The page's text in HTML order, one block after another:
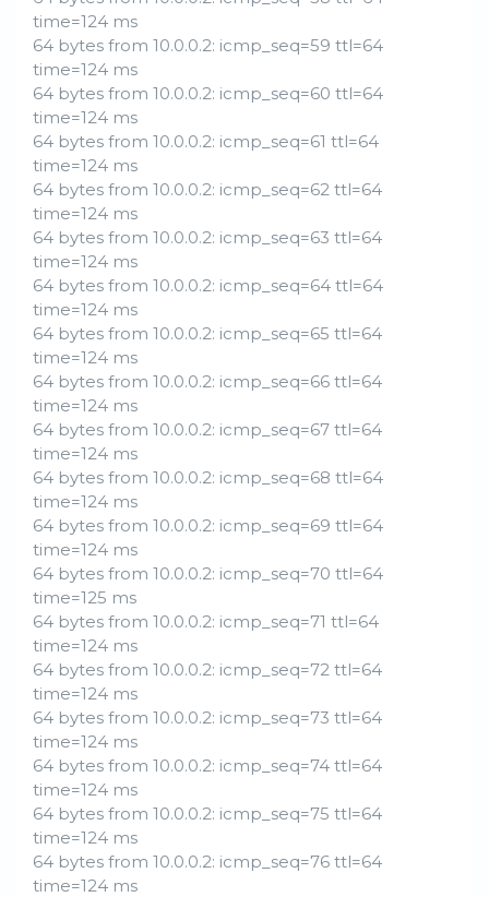
time=124 ms
64 bytes from 10.0.0.2: icmp_seq=59 ttl=64
time=124 ms
64 bytes from 10.0.0.2: icmp_seq=60 ttl=64
time=124 ms
64 bytes from 10.0.0.2: icmp_seq=61 ttl=64
time=124 ms
64 bytes from 10.0.0.2: icmp_seq=62 ttl=64
time=124 ms
64 bytes from 10.0.0.2: icmp_seq=63 ttl=64
time=124 ms
64 bytes from 10.0.0.2: icmp_seq=64 ttl=64
time=124 ms
64 bytes from 10.0.0.2: icmp_seq=65 ttl=64
time=124 ms
64 bytes from 10.0.0.2: icmp_seq=66 ttl=64
time=124 ms
64 bytes from 10.0.0.2: icmp_seq=67 ttl=64
time=124 ms
64 bytes from 10.0.0.2: icmp_seq=68 ttl=64
time=124 ms
64 bytes from 10.0.0.2: icmp_seq=69 ttl=64
time=124 ms
64 bytes from 10.0.0.2: icmp_seq=70 ttl=64
time=125 ms
64 bytes from 10.0.0.2: icmp_seq=71 ttl=64
time=124 ms
64 bytes from 10.0.0.2: icmp_seq=72 ttl=64
time=124 ms
64 bytes from 10.0.0.2: icmp_seq=73 ttl=64
time=124 ms
64 bytes from 10.0.0.2: icmp_seq=74 ttl=64
time=124 ms
64 bytes from 10.0.0.2: icmp_seq=75 ttl=64
time=124 ms
64 bytes from 10.0.0.2: icmp_seq=76 ttl=64
time=124 ms